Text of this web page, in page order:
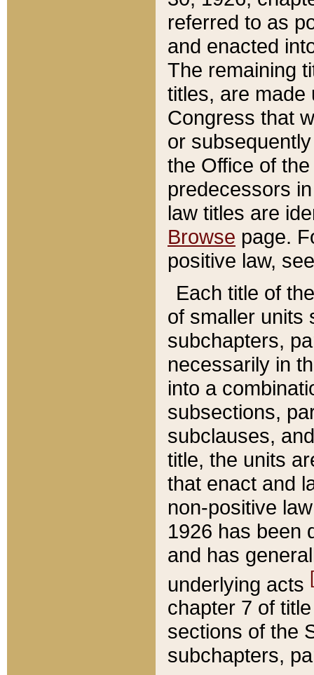
referred to as
and enacted
The remaining
titles, are made
Congress that
or
the Office of
predecessors
law titles are
Browse page.
positive law,
Each title of
of smaller units
subchapters,
necessarily in
into a
subsections,
subclauses,
title, the units
that enact and
non-positive
1926 has been
and has
underlying acts
chapter 7 of
sections of the
subchapters,